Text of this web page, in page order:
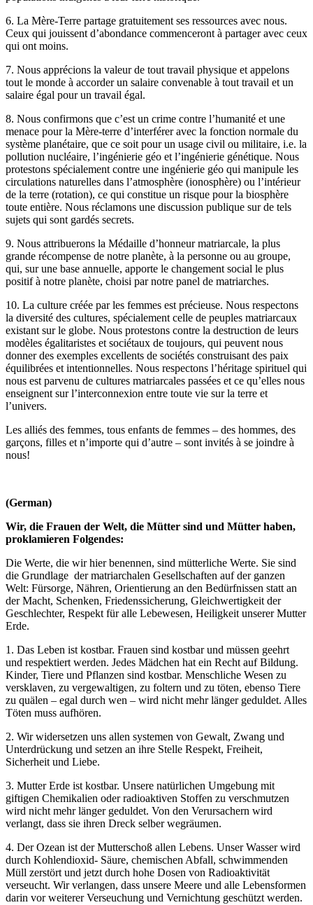
6. La Mère-Terre partage gratuitement ses ressources avec nous.
Ceux qui jouissent d’abondance commenceront à partager avec ceux
qui ont moins.
7. Nous apprécions la valeur de tout travail physique et appelons
tout le monde à accorder un salaire convenable à tout travail et un
salaire égal pour un travail égal.
8. Nous confirmons que c’est un crime contre l’humanité et une
menace pour la Mère-terre d’interférer avec la fonction normale du
système planétaire, que ce soit pour un usage civil ou militaire, i.e. la
pollution nucléaire, l’ingénierie géo et l’ingénierie génétique. Nous
protestons spécialement contre une ingénierie géo qui manipule les
circulations naturelles dans l’atmosphère (ionosphère) ou l’intérieur
de la terre (rotation), ce qui constitue un risque pour la biosphère
toute entière. Nous réclamons une discussion publique sur de tels
sujets qui sont gardés secrets.
9. Nous attribuerons la Médaille d’honneur matriarcale, la plus
grande récompense de notre planète, à la personne ou au groupe,
qui, sur une base annuelle, apporte le changement social le plus
positif à notre planète, choisi par notre panel de matriarches.
10. La culture créée par les femmes est précieuse. Nous respectons
la diversité des cultures, spécialement celle de peuples matriarcaux
existant sur le globe. Nous protestons contre la destruction de leurs
modèles égalitaristes et sociétaux de toujours, qui peuvent nous
donner des exemples excellents de sociétés construisant des paix
équilibrées et intentionnelles. Nous respectons l’héritage spirituel qui
nous est parvenu de cultures matriarcales passées et ce qu’elles nous
enseignent sur l’interconnexion entre toute vie sur la terre et
l’univers.
Les alliés des femmes, tous enfants de femmes – des hommes, des
garçons, filles et n’importe qui d’autre – sont invités à se joindre à
nous!
(German)
Wir, die Frauen der Welt, die Mütter sind und Mütter haben,
proklamieren Folgendes:
Die Werte, die wir hier benennen, sind mütterliche Werte. Sie sind
die Grundlage der matriarchalen Gesellschaften auf der ganzen
Welt: Fürsorge, Nähren, Orientierung an den Bedürfnissen statt an
der Macht, Schenken, Friedenssicherung, Gleichwertigkeit der
Geschlechter, Respekt für alle Lebewesen, Heiligkeit unserer Mutter
Erde.
1. Das Leben ist kostbar. Frauen sind kostbar und müssen geehrt
und respektiert werden. Jedes Mädchen hat ein Recht auf Bildung.
Kinder, Tiere und Pflanzen sind kostbar. Menschliche Wesen zu
versklaven, zu vergewaltigen, zu foltern und zu töten, ebenso Tiere
zu quälen – egal durch wen – wird nicht mehr länger geduldet. Alles
Töten muss aufhören.
2. Wir widersetzen uns allen systemen von Gewalt, Zwang und
Unterdrückung und setzen an ihre Stelle Respekt, Freiheit,
Sicherheit und Liebe.
3. Mutter Erde ist kostbar. Unsere natürlichen Umgebung mit
giftigen Chemikalien oder radioaktiven Stoffen zu verschmutzen
wird nicht mehr länger geduldet. Von den Verursachern wird
verlangt, dass sie ihren Dreck selber wegräumen.
4. Der Ozean ist der Mutterschoß allen Lebens. Unser Wasser wird
durch Kohlendioxid- Säure, chemischen Abfall, schwimmenden
Müll zerstört und jetzt durch hohe Dosen von Radioaktivität
verseucht. Wir verlangen, dass unsere Meere und alle Lebensformen
darin vor weiterer Verseuchung und Vernichtung geschützt werden.